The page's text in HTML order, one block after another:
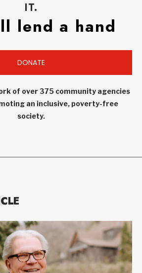
IT.
lend a hand
DONATE
of over 375 community agencies
an inclusive, poverty-free
society.